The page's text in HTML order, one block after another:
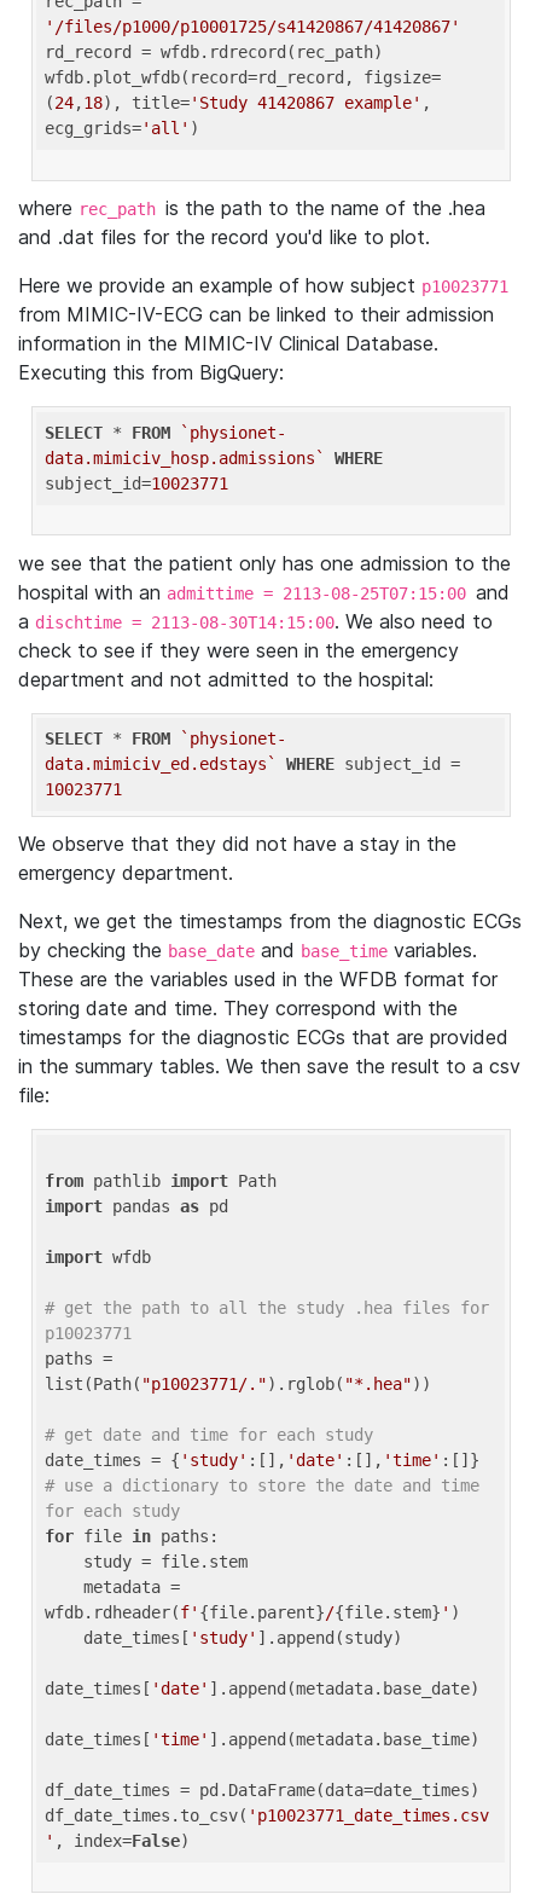
'/files/p1000/p10001725/s41420867/41420867'
rd_record = wfdb.rdrecord(rec_path)
wfdb.plot_wfdb(record=rd_record, figsize=
(24,18), title='Study 41420867 example' ,
ecg_grids='all'
where rec_path is the path to the name of the .hea
and .dat files for the record you'd like to plot.
Here we provide an example of how subject p10023771
from MIMIC-IV-ECG can be linked to their admission
information in the MIMIC-IV Clinical Database.
Executing this from BigQuery:
SELECT * FROM
`physionet-
data.mimiciv_hosp.admissions`
WHERE
subject_id=10023771
we see that the patient only has one admission to the
hospital with an admittime = 2113-08-25T07:15:00 and
a dischtime = 2113-08-30T14:15:00. We also need to
check to see if they were seen in the emergency
department and not admitted to the hospital:
SELECT * FROM
`physionet-
data.mimiciv_ed.edstays`
WHERE
10023771
We observe that they did not have a stay in the
emergency department.
Next, we get the timestamps from the diagnostic ECGs
by checking the base_date and base_time variables.
These are the variables used in the WFDB format for
storing date and time. They correspond with the
timestamps for the diagnostic ECGs that are provided
in the summary tables. We then save the result to a csv
file:
from pathlib import
import pandas as pd
import wfdb
# get the path to all the study .hea files for
p10023771
paths =
list(Path( "p10023771/.").rglob( "*.hea"))
# get date and time for each study
date_times = { 'study' :[], 'date' :[], 'time'
# use a dictionary to store the date and time
for each study
for file in paths:
wfdb.rdheader(f' {file.parent}/{file.stem} ' )
    date_times[
'study' ].append(study)
date_times[ 'date' ].append(metadata.base_date)
date_times[ 'time' ].append(metadata.base_time)
df_date_times = pd.DataFrame(data=date_times)
df_date_times.to_csv( 'p10023771_date_times.csv
' , index=False